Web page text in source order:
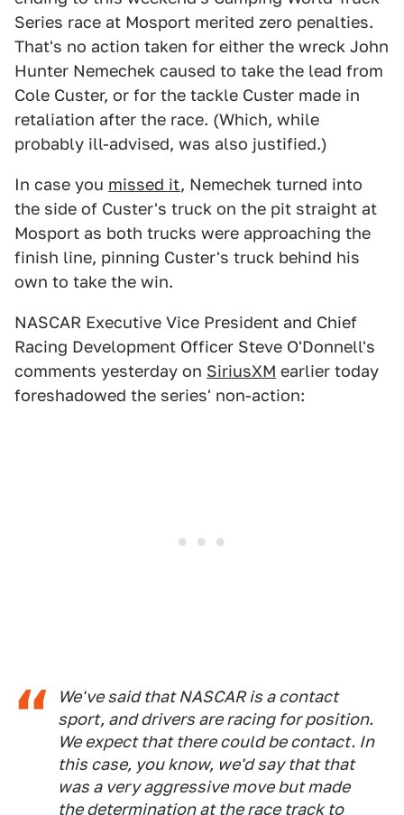
Series race at Mosport merited zero penalties.
That's no action taken for either the wreck John
Hunter Nemechek caused to take the lead from
Cole Custer, or for the tackle Custer made in
retaliation after the race. (Which, while
probably ill-advised, was also justified.)
In case you missed it, Nemechek turned into
the side of Custer's truck on the pit straight at
Mosport as both trucks were approaching the
finish line, pinning Custer's truck behind his
own to take the win.
NASCAR Executive Vice President and Chief
Racing Development Officer Steve O'Donnell's
comments yesterday on SiriusXM earlier today
foreshadowed the series' non-action:
We've said that NASCAR is a contact
sport, and drivers are racing for position.
We expect that there could be contact. In
this case, you know, we'd say that that
was a very aggressive move but made
the determination at the race track to